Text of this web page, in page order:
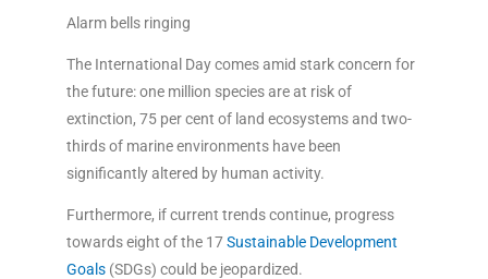
Alarm bells ringing
The International Day comes amid stark concern for
the future: one million species are at risk of
extinction, 75 per cent of land ecosystems and two-
thirds of marine environments have been
significantly altered by human activity.
Furthermore, if current trends continue, progress
towards eight of the 17Sustainable Development
Goals(SDGs) could be jeopardized.